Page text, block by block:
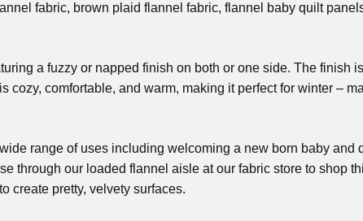
fabric, brown plaid flannel fabric, flannel baby quilt
a fuzzy or napped finish on both or one side. The finish
cozy, comfortable, and warm, making it perfect for winter –
range of uses including welcoming a new born baby and
through our loaded flannel aisle at our fabric store to shop
create pretty, velvety surfaces.